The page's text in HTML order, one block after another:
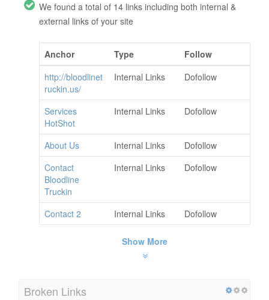
We found a total of 14 links including both internal &
external links of your site
Anchor Type
Follow
http://bloodlinet
ruckin.us/
Internal Links Dofollow
Services
HotShot
Internal Links Dofollow
About Us Internal Links
Dofollow
Contact
Bloodline
Truckin
Internal Links Dofollow
Contact 2 Internal Links Dofollow
Show More
Broken Links